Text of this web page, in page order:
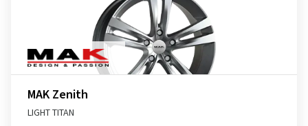
MAK Zenith
LIGHT TITAN